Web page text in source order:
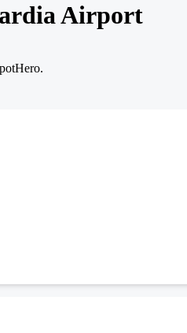
Airport